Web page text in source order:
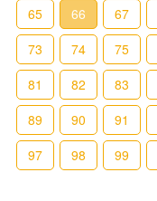
65
66 67
73
74 75
81
82 83
89
90 91
97
98 99